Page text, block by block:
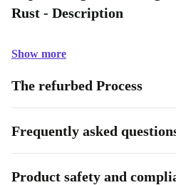
Rust - Description
Show more
The refurbed Process
Frequently asked
Product safety and